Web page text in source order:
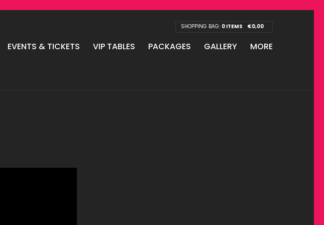
SHOPPING BAG: 0 ITEMS €0,00
EVENTS & TICKETS VIP TABLES PACKAGES GALLERY MORE